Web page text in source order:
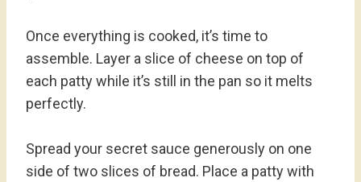
Once everything is cooked, it’s time to
assemble. Layer a slice of cheese on top of
each patty while it’s still in the pan so it melts
perfectly.
Spread your secret sauce generously on one
side of two slices of bread. Place a patty with